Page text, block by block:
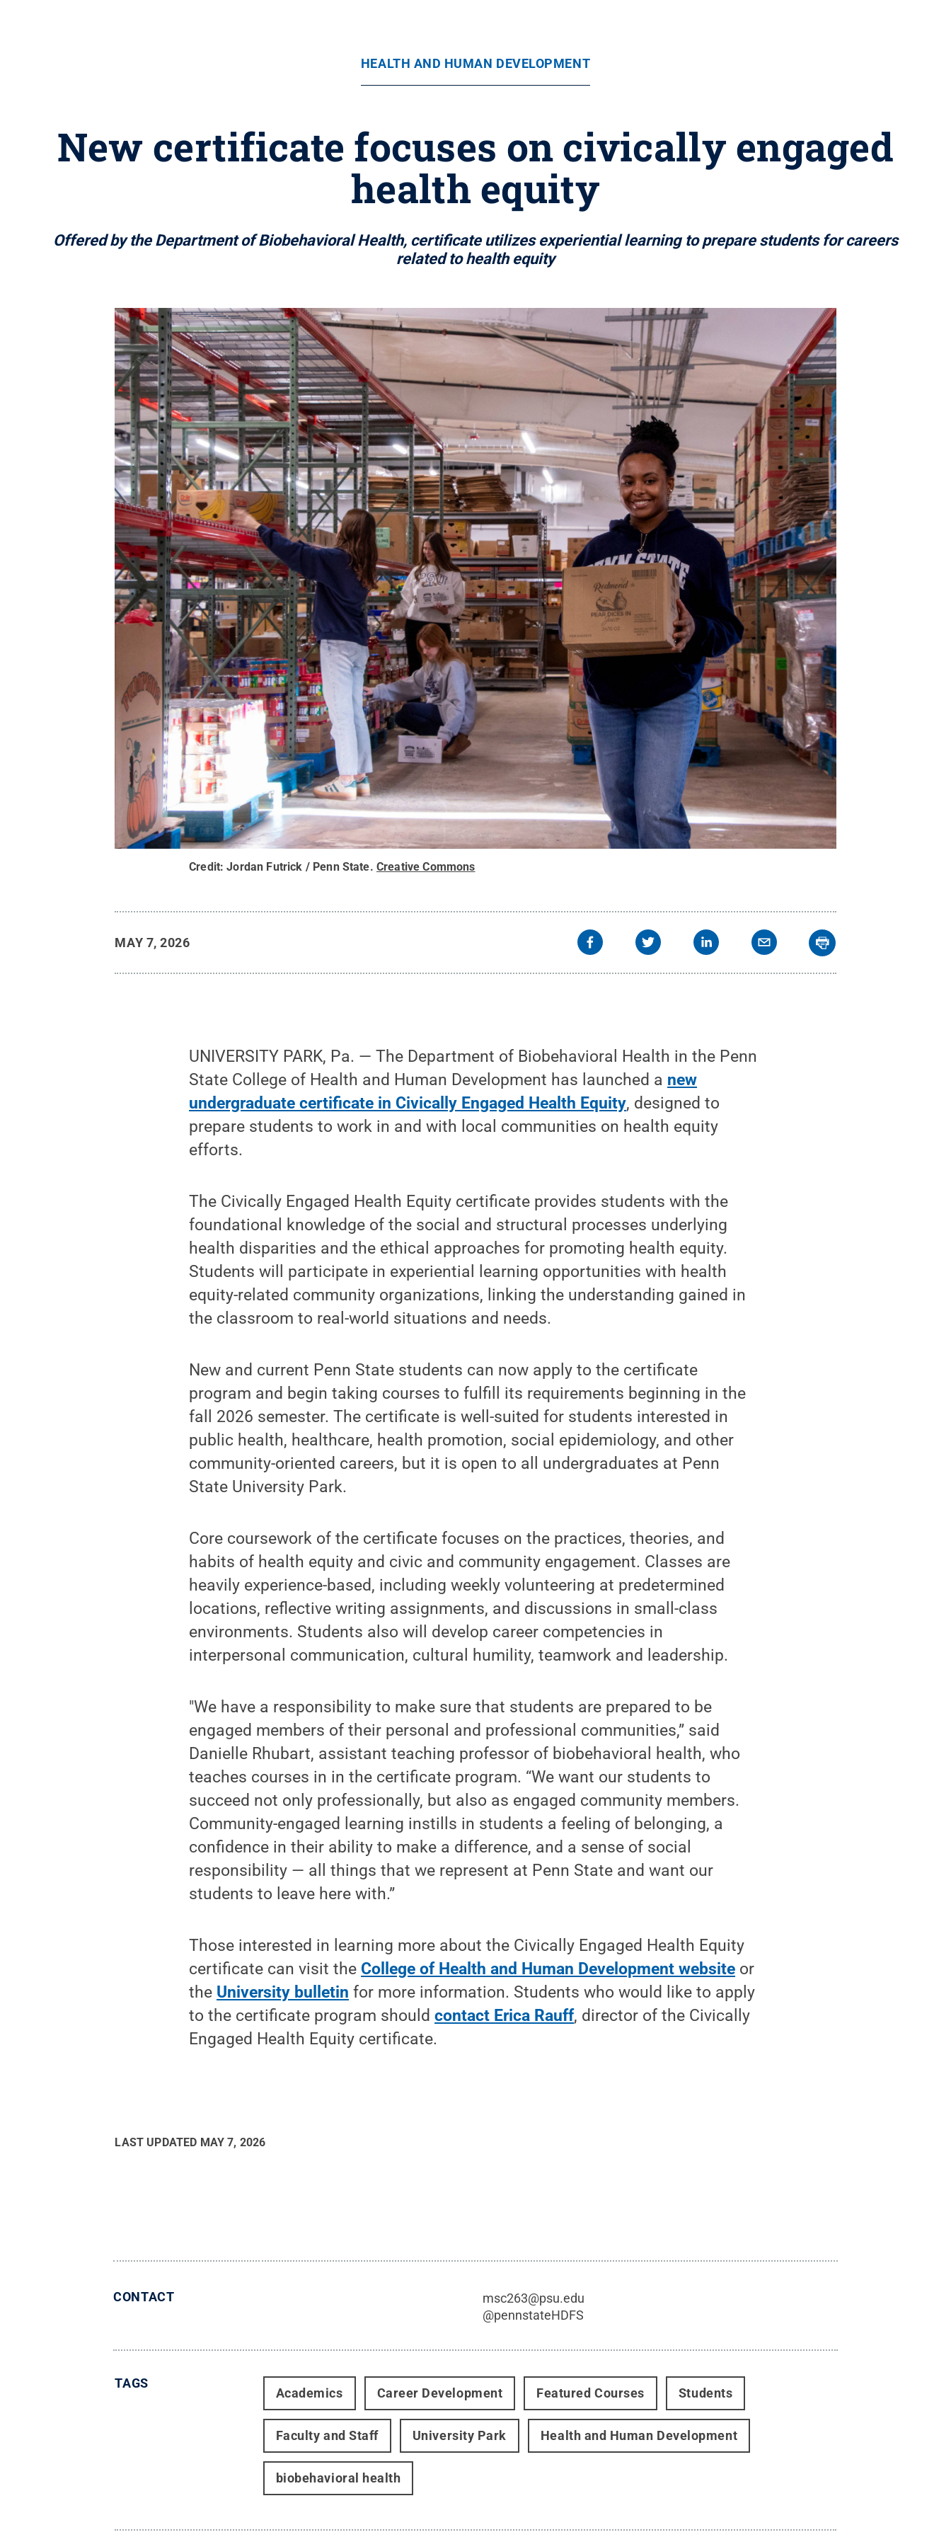
HEALTH AND HUMAN DEVELOPMENT
New certificate focuses on civically engaged
health equity
Offered by the Department of Biobehavioral Health, certificate utilizes experiential learning to prepare students for careers
related to health equity
Credit:Jordan Futrick / Penn State. Creative Commons
MAY 7, 2026
UNIVERSITY PARK, Pa. — The Department of Biobehavioral Health in the Penn
State College of Health and Human Development has launched a new
undergraduate certificate in Civically Engaged Health Equity, designed to
prepare students to work in and with local communities on health equity
efforts.
The Civically Engaged Health Equity certificate provides students with the
foundational knowledge of the social and structural processes underlying
health disparities and the ethical approaches for promoting health equity.
Students will participate in experiential learning opportunities with health
equity-related community organizations, linking the understanding gained in
the classroom to real-world situations and needs.
New and current Penn State students can now apply to the certificate
program and begin taking courses to fulfill its requirements beginning in the
fall 2026 semester. The certificate is well-suited for students interested in
public health, healthcare, health promotion, social epidemiology, and other
community-oriented careers, but it is open to all undergraduates at Penn
State University Park.
Core coursework of the certificate focuses on the practices, theories, and
habits of health equity and civic and community engagement. Classes are
heavily experience-based, including weekly volunteering at predetermined
locations, reflective writing assignments, and discussions in small-class
environments. Students also will develop career competencies in
interpersonal communication, cultural humility, teamwork and leadership.
"We have a responsibility to make sure that students are prepared to be
engaged members of their personal and professional communities,” said
Danielle Rhubart, assistant teaching professor of biobehavioral health, who
teaches courses in in the certificate program. “We want our students to
succeed not only professionally, but also as engaged community members.
Community-engaged learning instills in students a feeling of belonging, a
confidence in their ability to make a difference, and a sense of social
responsibility — all things that we represent at Penn State and want our
students to leave here with.”
Those interested in learning more about the Civically Engaged Health Equity
certificate can visit the College of Health and Human Development website or
the University bulletin for more information. Students who would like to apply
to the certificate program shouldcontact Erica Rauff, director of the Civically
Engaged Health Equity certificate.
LAST UPDATED MAY 7, 2026
CONTACT
msc263@psu.edu
@pennstateHDFS
TAGS
Academics Career Development Featured Courses Students
Faculty and Staff University Park Health and Human Development
biobehavioral health